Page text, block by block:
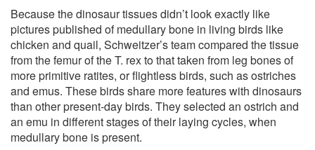
Because the dinosaur tissues didn’t look exactly like
pictures published of medullary bone in living birds like
chicken and quail, Schweitzer’s team compared the tissue
from the femur of the T. rex to that taken from leg bones of
more primitive ratites, or flightless birds, such as ostriches
and emus. These birds share more features with dinosaurs
than other present-day birds. They selected an ostrich and
an emu in different stages of their laying cycles, when
medullary bone is present.